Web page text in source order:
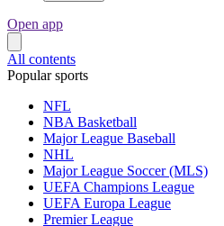
Open app
All contents
Popular sports
NFL
NBA Basketball
Major League Baseball
NHL
Major League Soccer (MLS)
UEFA Champions League
UEFA Europa League
Premier League